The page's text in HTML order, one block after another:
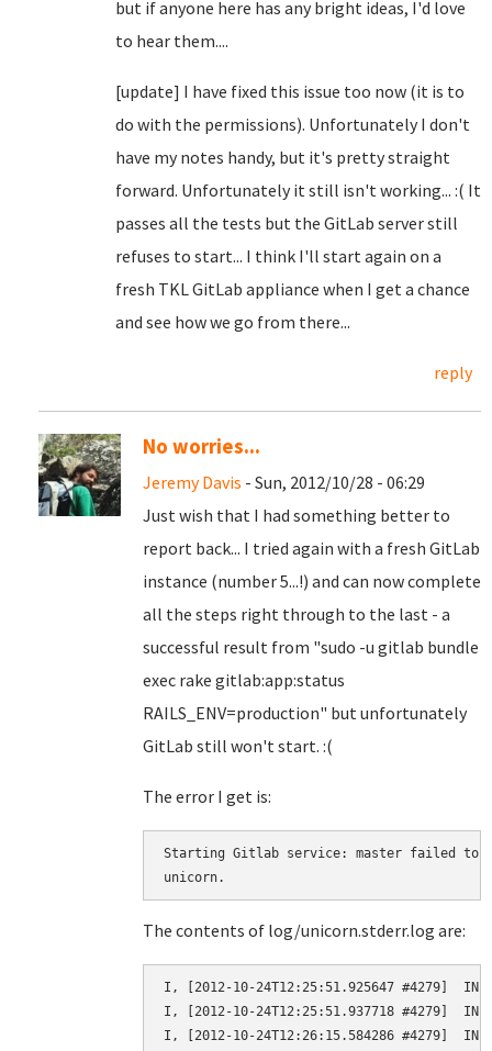
but if anyone here has any bright ideas, I'd love
to hear them....
[update] I have fixed this issue too now (it is to
do with the permissions). Unfortunately I don't
have my notes handy, but it's pretty straight
forward. Unfortunately it still isn't working... :( It
passes all the tests but the GitLab server still
refuses to start... I think I'll start again on a
fresh TKL GitLab appliance when I get a chance
and see how we go from there...
reply
No worries...
Jeremy Davis - Sun, 2012/10/28 - 06:29
Just wish that I had something better to
report back... I tried again with a fresh GitLab
instance (number 5...!) and can now complete
all the steps right through to the last - a
successful result from "sudo -u gitlab bundle
exec rake gitlab:app:status
RAILS_ENV=production" but unfortunately
GitLab still won't start. :(
The error I get is:
Starting Gitlab service: master failed
unicorn.
The contents of log/unicorn.stderr.log are:
I, [2012-10-24T12:25:51.925647 #4279]
I, [2012-10-24T12:25:51.937718 #4279]
I, [2012-10-24T12:26:15.584286 #4279]